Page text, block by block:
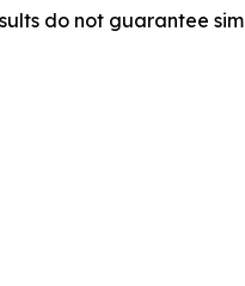
do not guarantee